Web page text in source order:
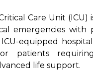
Care Unit (ICU)
emergencies with
equipped
patients
life support.